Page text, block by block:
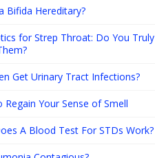
Bifida Hereditary?
for Strep Throat: Do You Truly
Get Urinary Tract Infections?
Regain Your Sense of Smell
A Blood Test For STDs Work?